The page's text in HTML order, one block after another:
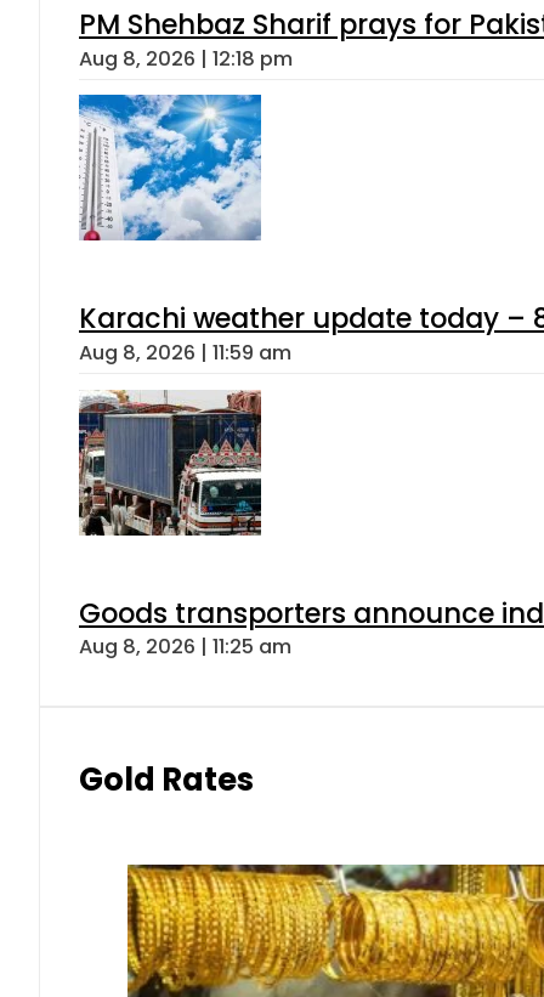
PM Shehbaz Sharif prays for
Aug 8, 2026 | 12:18 pm
Karachi weather update today –
Aug 8, 2026 | 11:59 am
Goods transporters announce
Aug 8, 2026 | 11:25 am
Gold Rates